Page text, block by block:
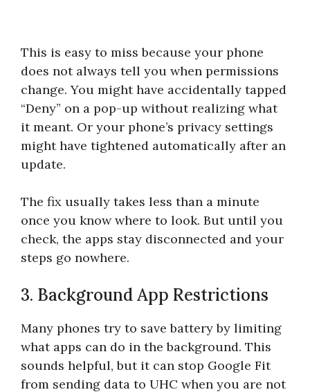
This is easy to miss because your phone
does not always tell you when permissions
change. You might have accidentally tapped
“Deny” on a pop-up without realizing what
it meant. Or your phone’s privacy settings
might have tightened automatically after an
update.
The fix usually takes less than a minute
once you know where to look. But until you
check, the apps stay disconnected and your
steps go nowhere.
3. Background App Restrictions
Many phones try to save battery by limiting
what apps can do in the background. This
sounds helpful, but it can stop Google Fit
from sending data to UHC when you are not